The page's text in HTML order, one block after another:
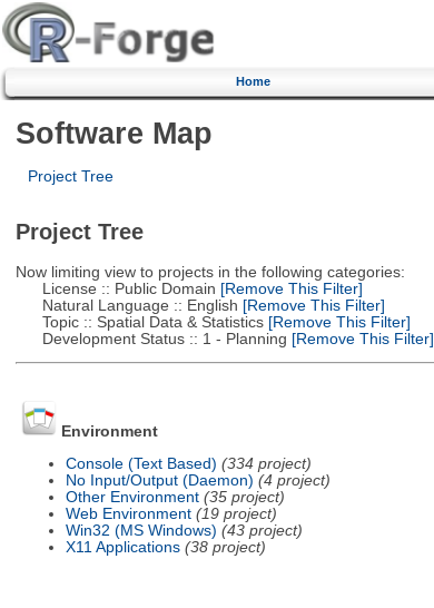
Home
Software Map
Project Tree
Project Tree
Now limiting view to projects in the following categories:
License :: Public Domain [Remove This Filter]
Natural Language :: English [Remove This Filter]
Topic :: Spatial Data & Statistics[Remove This Filter]
Development Status :: 1 - Planning [Remove This Filter]
Environment
Console (Text Based) (334 project)
No Input/Output (Daemon) (4 project)
Other Environment (35 project)
Web Environment (19 project)
Win32 (MS Windows) (43 project)
X11 Applications (38 project)